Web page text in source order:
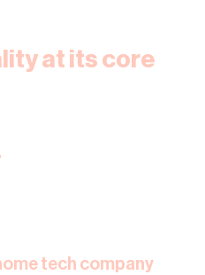
at its core
tech company